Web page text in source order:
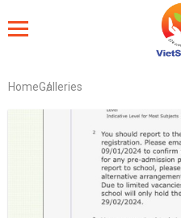
HomeGalleries